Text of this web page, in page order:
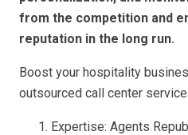
from the competition and
reputation in the long run.
Boost your hospitality
outsourced call center
Expertise: Agents